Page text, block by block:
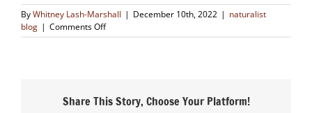
ByWhitney Lash-Marshall | December 10th, 2022 | naturalist
blog | Comments Offon
Frogs
Share This Story, Choose Your Platform!